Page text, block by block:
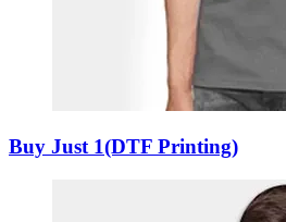
Buy Just 1(DTF Printing)